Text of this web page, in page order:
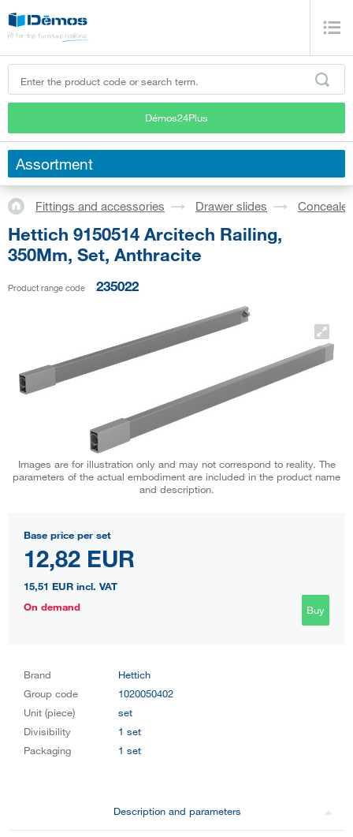
Démos24Plus
Assortment
Fittings and accessories Drawer slides
Hettich 9150514 Arcitech Railing,
350Mm, Set, Anthracite
Product range code 235022
Images are for illustration only and may not correspond to reality. The
parameters of the actual embodiment are included in the product name
and description.
Base price per set
12,82 EUR
15,51 EUR incl. VAT
On demand
Buy
Brand
Hettich
Group code
1020050402
Unit (piece)
set
Divisibility
1 set
Packaging
1 set
Description and parameters